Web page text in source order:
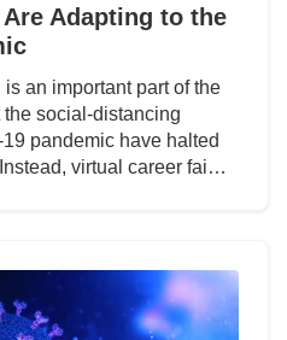
Adapting to the
an important part of the
social-distancing
pandemic have halted
virtual career fai…